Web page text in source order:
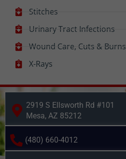
Stitches
Urinary Tract Infections
Wound Care, Cuts & Burns
X-Rays
2919 S Ellsworth Rd #101
Mesa, AZ 85212
(480) 660-4012